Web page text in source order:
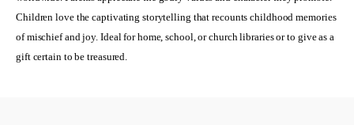
Children love the captivating storytelling that recounts childhood memories
of mischief and joy. Ideal for home, school, or church libraries or to give as a
gift certain to be treasured.